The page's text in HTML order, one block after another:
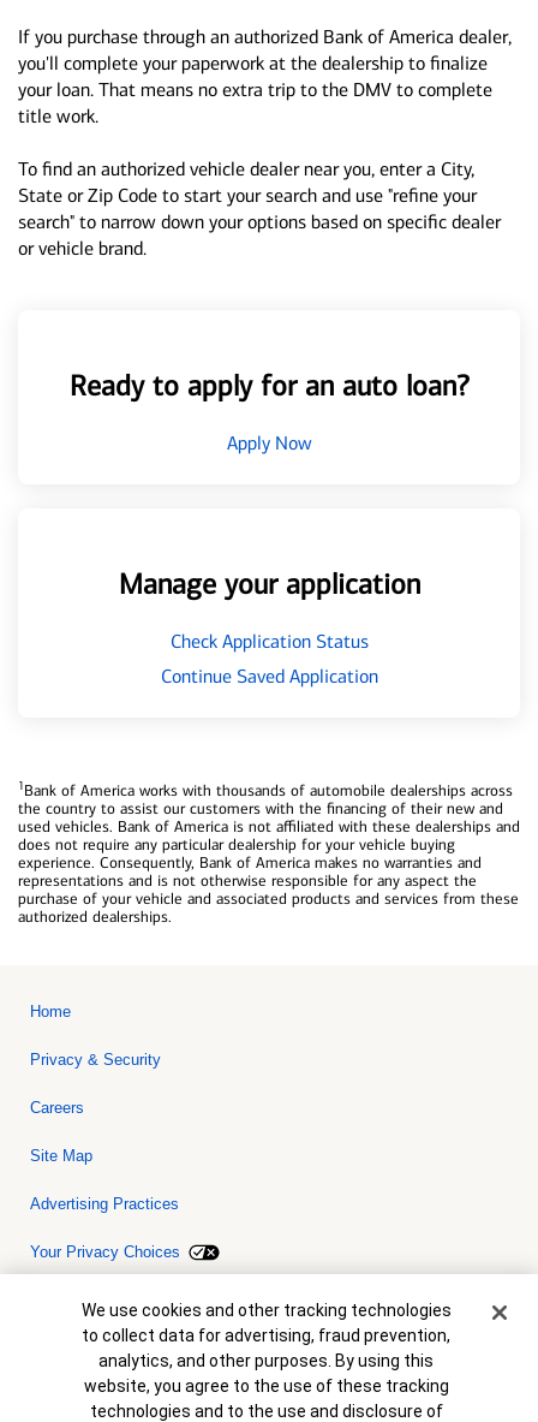
If you purchase through an authorized Bank of America dealer,
you'll complete your paperwork at the dealership to finalize
your loan. That means no extra trip to the DMV to complete
title work.
To find an authorized vehicle dealer near you, enter a City,
State or Zip Code to start your search and use "refine your
search" to narrow down your options based on specific dealer
or vehicle brand.
Ready to apply for an auto loan?
Apply Now
Manage your application
Check Application Status
Continue Saved Application
1Bank of America works with thousands of automobile dealerships across
the country to assist our customers with the financing of their new and
used vehicles. Bank of America is not affiliated with these dealerships and
does not require any particular dealership for your vehicle buying
experience. Consequently, Bank of America makes no warranties and
representations and is not otherwise responsible for any aspect the
purchase of your vehicle and associated products and services from these
authorized dealerships.
Home
Privacy & Security
Careers
Site Map
Advertising Practices
Your Privacy Choices
Bank of America, N.A. Member FDIC.Equal Housing Lender
© 2026 Bank of America Corporation. All rights reserved. Credit and
collateral are subject to approval. Terms and conditions apply. This
is not a commitment to lend. Programs, rates, terms and conditions
are subject to change without notice.
Cookie Banner
We use cookies and other tracking technologies
to collect data for advertising, fraud prevention,
analytics, and other purposes. By using this
website, you agree to the use of these tracking
technologies and to the use and disclosure of